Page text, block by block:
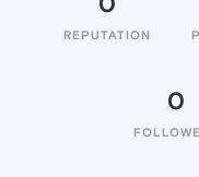
REPUTATION
0